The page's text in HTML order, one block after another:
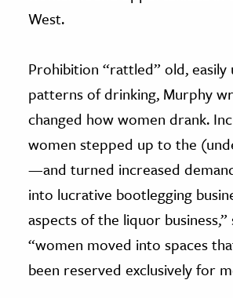
West.
Prohibition “rattled” old,
patterns of drinking, Murphy
changed how women drank.
women stepped up to the
—and turned increased
into lucrative bootlegging
aspects of the liquor
“women moved into spaces
been reserved exclusively for